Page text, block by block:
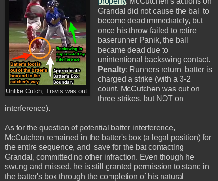
Unlike Cutch, Travis was out.
Grandal did not cause the ball to
become dead immediately, but
once his throw failed to retire
baserunner Panik, the ball
became dead due to
unintentional backswing contact.
Penalty: Runners return, batter is
charged a strike (with a 3-2
count, McCutchen was out on
three strikes, but NOT on
interference).
As for the question of potential batter interference,
McCutchen remained in the batter's box (a legal position) for
the entire sequence, and, save for the bat contacting
Grandal, committed no other infraction. Even though he
swung and missed, he is still granted permission to stand in
the batter's box through the completion of his natural